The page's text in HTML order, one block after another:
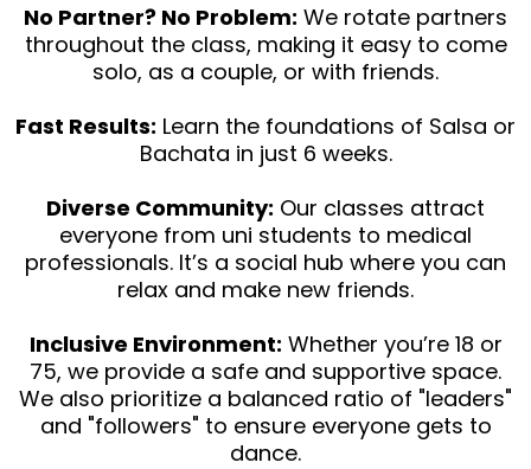
No Partner? No Problem: We rotate partners
throughout the class, making it easy to come
solo, as a couple, or with friends.
Fast Results: Learn the foundations of Salsa or
Bachata in just 6 weeks.
Diverse Community: Our classes attract
everyone from uni students to medical
professionals. It’s a social hub where you can
relax and make new friends.
Inclusive Environment: Whether you’re 18 or
75, we provide a safe and supportive space.
We also prioritize a balanced ratio of "leaders"
and "followers" to ensure everyone gets to
dance.